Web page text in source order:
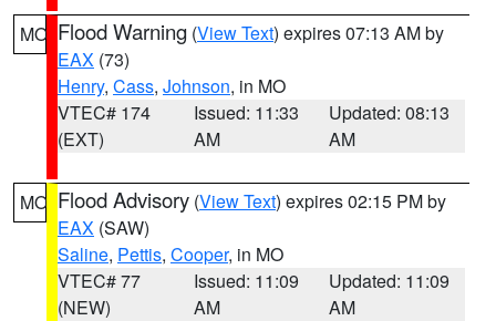
MO Flood Warning (View Text) expires 07:13 AM by
EAX (73)
Henry, Cass, Johnson, in MO
VTEC# 174
(EXT)
Issued: 11:33
AM
Updated: 08:13
AM
MO Flood Advisory (View Text) expires 02:15 PM by
EAX (SAW)
Saline, Pettis, Cooper, in MO
VTEC# 77
(NEW)
Issued: 11:09
AM
Updated: 11:09
AM